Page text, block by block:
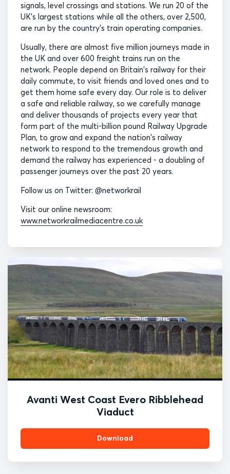
signals, level crossings and stations. We run 20 of the
UK's largest stations while all the others, over 2,500,
are run by the country's train operating companies.
Usually, there are almost five million journeys made in
the UK and over 600 freight trains run on the
network. People depend on Britain's railway for their
daily commute, to visit friends and loved ones and to
get them home safe every day. Our role is to deliver
a safe and reliable railway, so we carefully manage
and deliver thousands of projects every year that
form part of the multi-billion pound Railway Upgrade
Plan, to grow and expand the nation's railway
network to respond to the tremendous growth and
demand the railway has experienced - a doubling of
passenger journeys over the past 20 years.
Follow us on Twitter: @networkrail
Visit our online newsroom:
www.networkrailmediacentre.co.uk
Avanti West Coast Evero Ribblehead
Viaduct
Download